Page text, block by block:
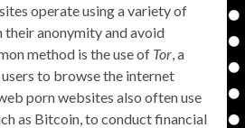
operate using a variety of
anonymity and avoid
method is the use of Tor , a
to browse the internet
porn websites also often use
as Bitcoin, to conduct financial